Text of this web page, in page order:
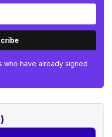
who have already signed